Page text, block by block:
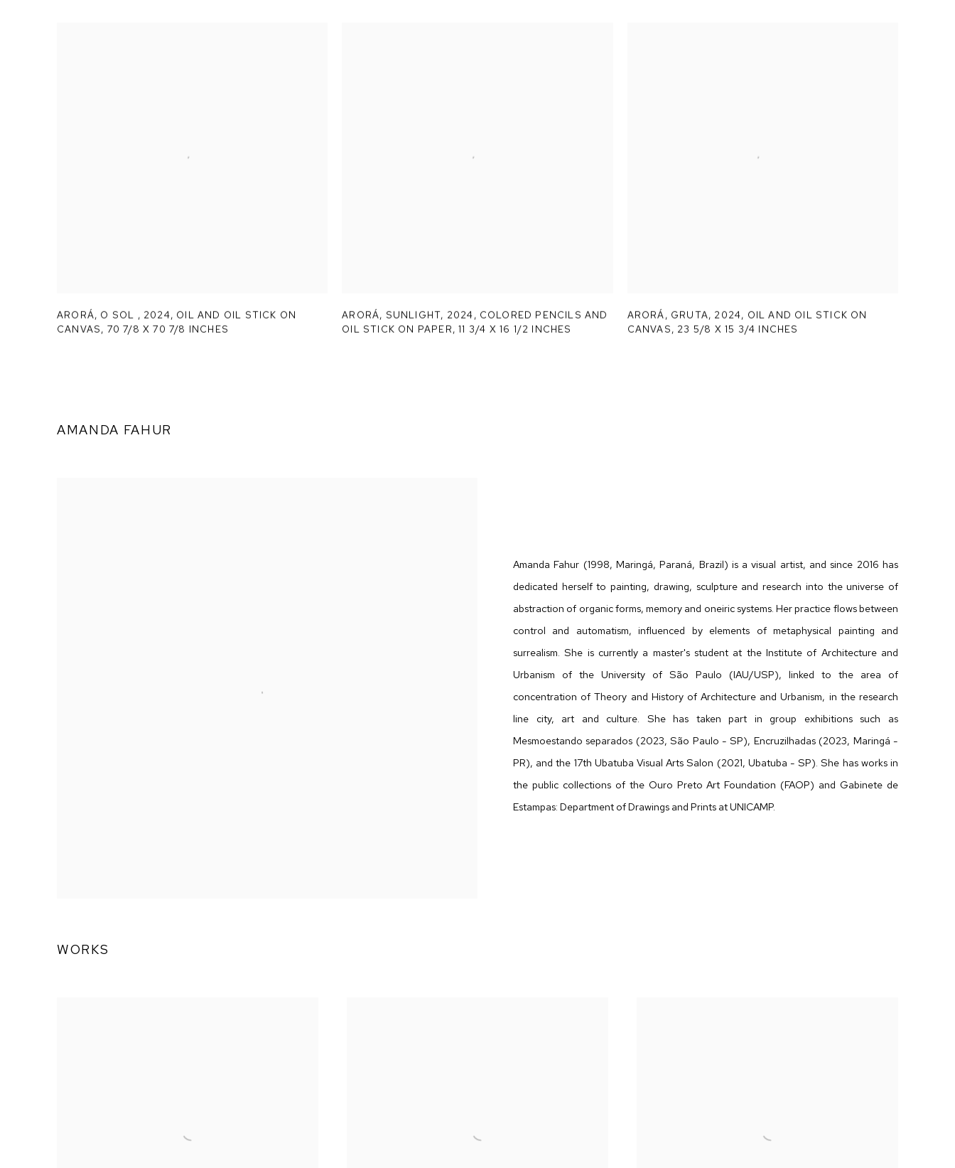
ARORÁ, O SOL , 2024, OIL AND OIL STICK ON
CANVAS, 70 7/8 X 70 7/8 INCHES
ARORÁ, SUNLIGHT, 2024, COLORED PENCILS AND
OIL STICK ON PAPER, 11 3/4 X 16 1/2 INCHES
ARORÁ, GRUTA, 2024, OIL AND OIL STICK ON
CANVAS, 23 5/8 X 15 3/4 INCHES
AMANDA FAHUR
Amanda Fahur (1998, Maringá, Paraná, Brazil) is a visual artist, and since 2016 has
dedicated herself to painting, drawing, sculpture and research into the universe of
abstraction of organic forms, memory and oneiric systems. Her practice flows between
control and automatism, influenced by elements of metaphysical painting and
surrealism. She is currently a master's student at the Institute of Architecture and
Urbanism of the University of São Paulo (IAU/USP), linked to the area of
concentration of Theory and History of Architecture and Urbanism, in the research
line city, art and culture. She has taken part in group exhibitions such as
Mesmoestando separados (2023, São Paulo - SP), Encruzilhadas (2023, Maringá -
PR), and the 17th Ubatuba Visual Arts Salon (2021, Ubatuba - SP). She has works in
the public collections of the Ouro Preto Art Foundation (FAOP) and Gabinete de
Estampas: Department of Drawings and Prints at UNICAMP.
WORKS